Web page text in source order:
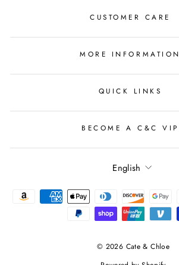
CUSTOMER CARE
MORE INFORMATION
QUICK LINKS
BECOME A C&C VIP
Language
English
© 2026 Cate & Chloe